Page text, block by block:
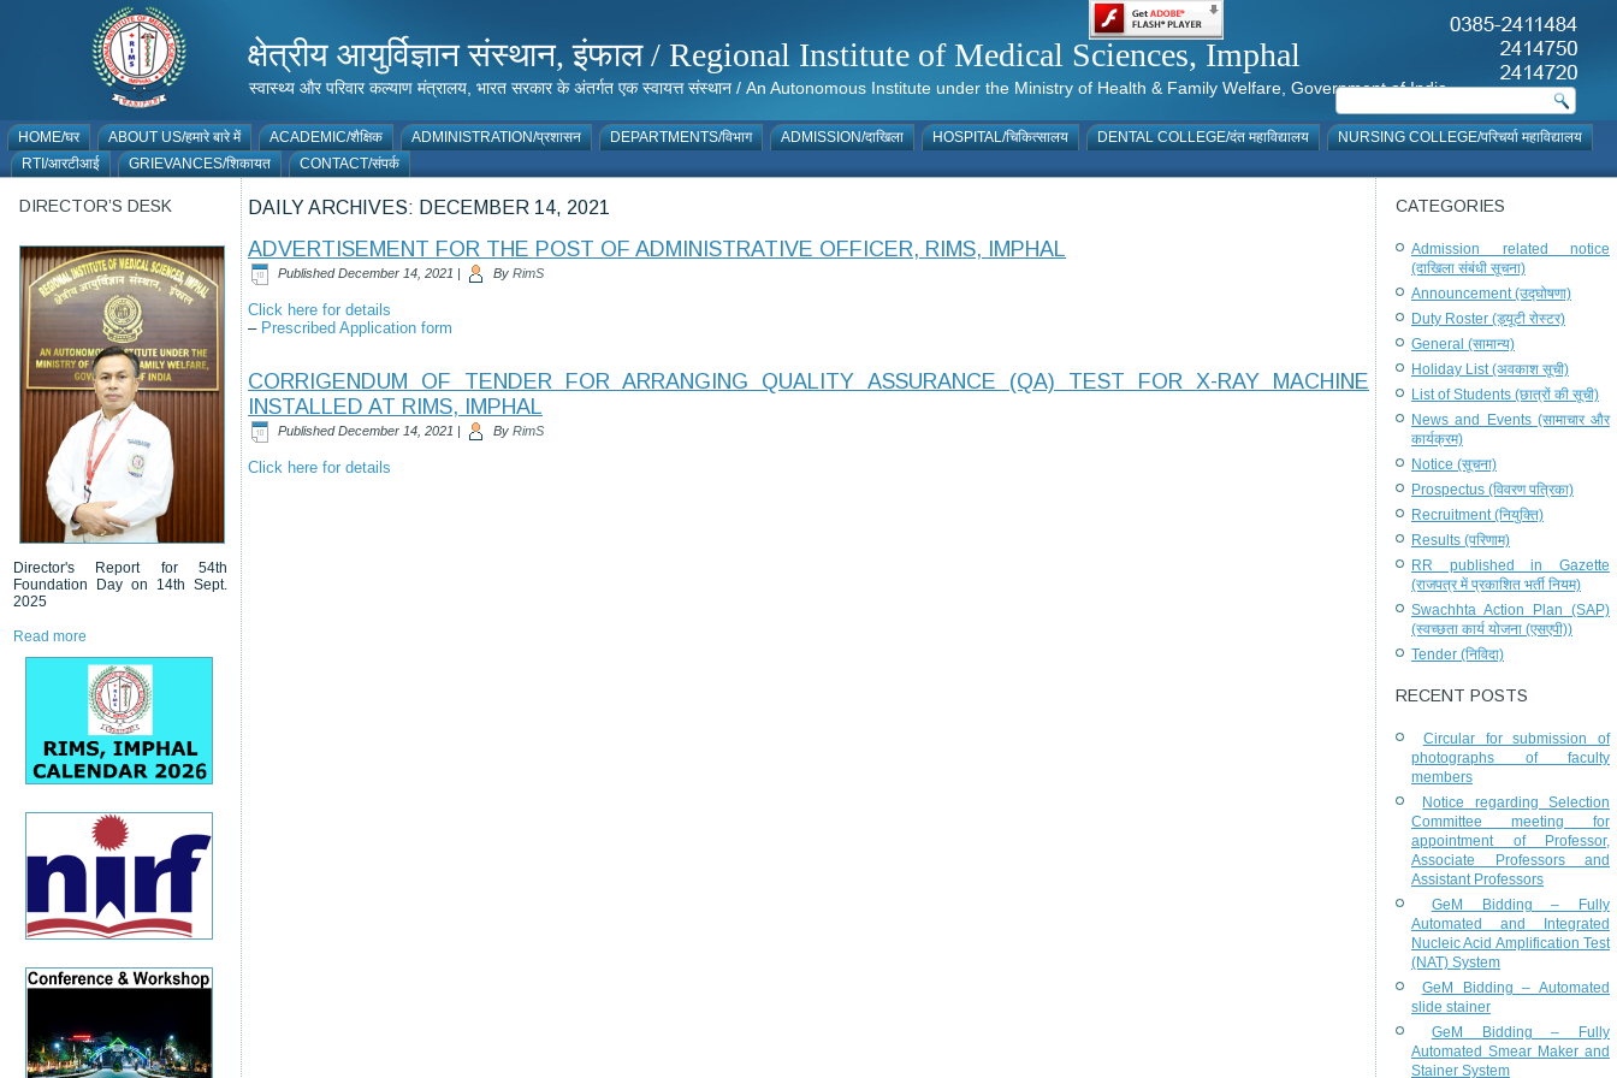
क्षेत्रीय आयुर्विज्ञान संस्थान, इंफाल / Regional Institute of Medical Sciences, Imphal
स्वास्थ्य और परिवार कल्याण मंत्रालय, भारत सरकार के अंतर्गत एक स्वायत्त संस्थान / An Autonomous Institute under the Ministry of Health & Family Welfare, Government of India
HOME/घर ABOUT US/हमारे बारे में ACADEMIC/शैक्षिक ADMINISTRATION/प्रशासन DEPARTMENTS/विभाग ADMISSION/दाखिला HOSPITAL/चिकित्सालय DENTAL COLLEGE/दंत महाविद्यालय
NURSING COLLEGE/परिचर्या महाविद्यालय
RTI/आरटीआई
GRIEVANCES/शिकायत CONTACT/संपर्क
DIRECTOR’S DESK
Director's Report for 54th
Foundation Day on 14th Sept.
2025
Read more
DAILY ARCHIVES: DECEMBER 14, 2021
ADVERTISEMENT FOR THE POST OF ADMINISTRATIVE OFFICER, RIMS, IMPHAL
Published December 14, 2021 | By RimS
Click here for details
– Prescribed Application form
CORRIGENDUM OF TENDER FOR ARRANGING QUALITY ASSURANCE (QA) TEST FOR X-RAY MACHINE
INSTALLED AT RIMS, IMPHAL
Published December 14, 2021 | By RimS
Click here for details
CATEGORIES
Admission related notice
(दाखिला संबंधी सूचना)
Announcement (उद्घोषणा)
Duty Roster (ड्यूटी रोस्टर)
General (सामान्य)
Holiday List (अवकाश सूची)
List of Students (छात्रों की सूची)
News and Events (सामाचार और
कार्यक्रम)
Notice (सूचना)
Prospectus (विवरण पत्रिका)
Recruitment (नियुक्ति)
Results (परिणाम)
RR published in Gazette
(राजपत्र में प्रकाशित भर्ती नियम)
Swachhta Action Plan (SAP)
(स्वच्छता कार्य योजना (एसएपी))
Tender (निविदा)
RECENT POSTS
Circular for submission of
photographs of faculty
members
Notice regarding Selection
Committee meeting for
appointment of Professor,
Associate Professors and
Assistant Professors
GeM Bidding – Fully
Automated and Integrated
Nucleic Acid Amplification Test
(NAT) System
GeM Bidding – Automated
slide stainer
GeM Bidding – Fully
Automated Smear Maker and
Stainer System